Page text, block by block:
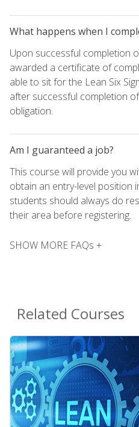
What happens when I
Upon successful completion
awarded a certificate of
able to sit for the Lean Six
after successful completion
obligation.
Am I guaranteed a job?
This course will provide you
obtain an entry-level position
students should always do
their area before registering.
SHOW MORE FAQs +
Related Courses